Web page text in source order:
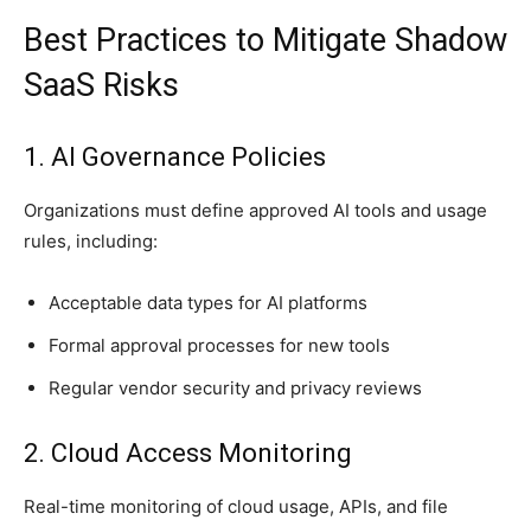
Best Practices to Mitigate Shadow
SaaS Risks
1. AI Governance Policies
Organizations must define approved AI tools and usage
rules, including:
Acceptable data types for AI platforms
Formal approval processes for new tools
Regular vendor security and privacy reviews
2. Cloud Access Monitoring
Real-time monitoring of cloud usage, APIs, and file